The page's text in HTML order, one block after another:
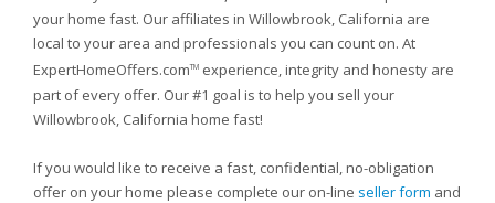
your home fast. Our affiliates in Willowbrook, California are
local to your area and professionals you can count on. At
ExpertHomeOffers.comTM experience, integrity and honesty are
part of every offer. Our #1 goal is to help you sell your
Willowbrook, California home fast!
If you would like to receive a fast, confidential, no-obligation
offer on your home please complete our on-line seller form and